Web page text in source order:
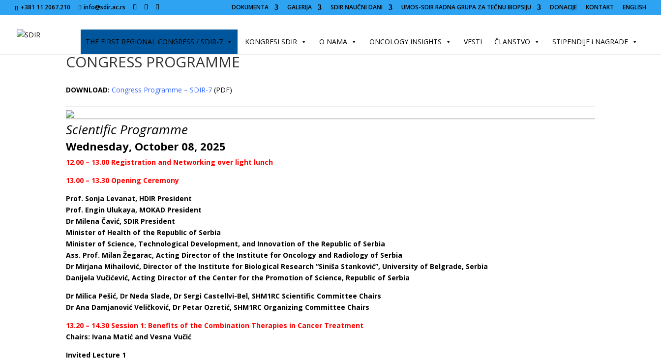
+381 11 2067.210 info@sdir.ac.rs DOKUMENTA GALERIJA SDIR NAUČNI DANI UMOS-SDIR RADNA GRUPA ZA TEČNU BIOPSIJU DONACIJE KONTAKT ENGLISH
THE FIRST REGIONAL CONGRESS / SDIR-7 KONGRESI SDIR O NAMA ONCOLOGY INSIGHTS VESTI ČLANSTVO STIPENDIJE i NAGRADE
CONGRESS PROGRAMME
DOWNLOAD: Congress Programme – SDIR-7 (PDF)
Scientific Programme
Wednesday, October 08, 2025
12.00 – 13.00 Registration and Networking over light lunch
13.00 – 13.30 Opening Ceremony
Prof. Sonja Levanat, HDIR President
Prof. Engin Ulukaya, MOKAD President
Dr Milena Čavić, SDIR President
Minister of Health of the Republic of Serbia
Minister of Science, Technological Development, and Innovation of the Republic of Serbia
Ass. Prof. Milan Žegarac, Acting Director of the Institute for Oncology and Radiology of Serbia
Dr Mirjana Mihailović, Director of the Institute for Biological Research “Siniša Stanković”, University of Belgrade, Serbia
Danijela Vučićević, Acting Director of the Center for the Promotion of Science, Republic of Serbia
Dr Milica Pešić, Dr Neda Slade, Dr Sergi Castellvi-Bel, SHM1RC Scientific Committee Chairs
Dr Ana Damjanović Veličković, Dr Petar Ozretić, SHM1RC Organizing Committee Chairs
13.20 – 14.30 Session 1: Benefits of the Combination Therapies in Cancer Treatment
Chairs: Ivana Matić and Vesna Vučić
Invited Lecture 1